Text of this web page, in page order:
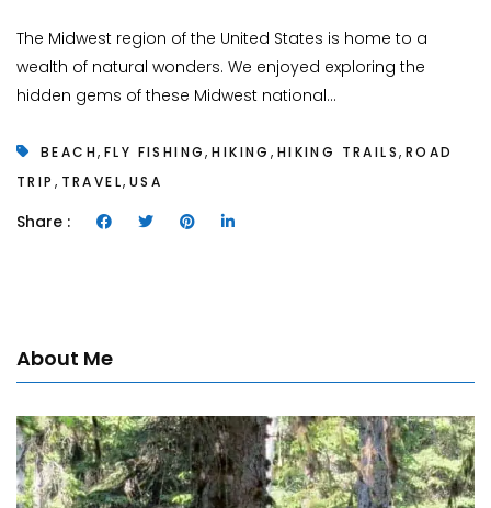
The Midwest region of the United States is home to a
wealth of natural wonders. We enjoyed exploring the
hidden gems of these Midwest national...
BEACH, FLY FISHING,HIKING , HIKING TRAILS,ROAD
TRIP , TRAVEL,USA
Share :
About Me